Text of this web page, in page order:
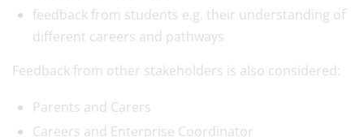
feedback from students e.g. their understanding of
different careers and pathways
Feedback from other stakeholders is also considered:
Parents and Carers
Careers and Enterprise Coordinator